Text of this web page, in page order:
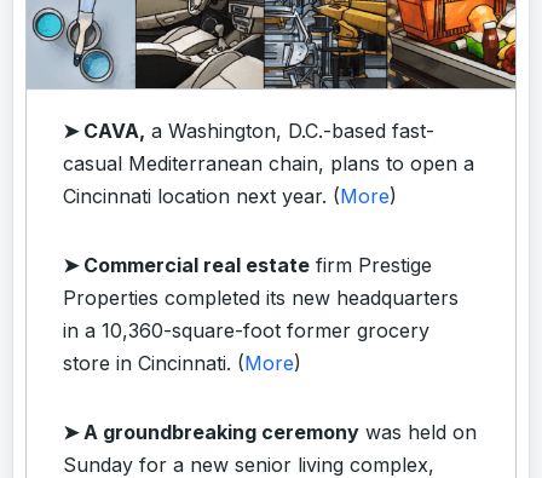
➤ CAVA, a Washington, D.C.-based fast-
casual Mediterranean chain, plans to open a
Cincinnati location next year. (More)
➤ Commercial real estate firm Prestige
Properties completed its new headquarters
in a 10,360-square-foot former grocery
store in Cincinnati. (More)
➤ A groundbreaking ceremony was held on
Sunday for a new senior living complex,